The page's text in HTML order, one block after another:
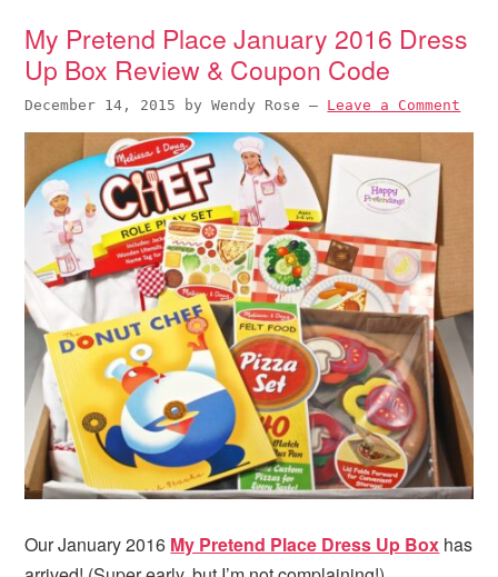
My Pretend Place January 2016 Dress
Up Box Review & Coupon Code
December 14, 2015 byWendy Rose — Leave a Comment
Our January 2016 My Pretend Place Dress Up Box has